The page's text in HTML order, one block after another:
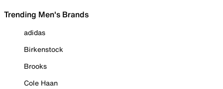
Trending Men's Brands
adidas
Birkenstock
Brooks
Cole Haan